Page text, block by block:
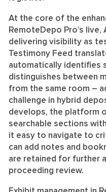
At the core of the
RemoteDepo Pro’s
delivering visibility as
Testimony Feed
automatically identifies
distinguishes between
from the same room –
challenge in hybrid
develops, the platform
searchable sections
it easy to navigate to
can add notes and
are retained for further
proceeding review.